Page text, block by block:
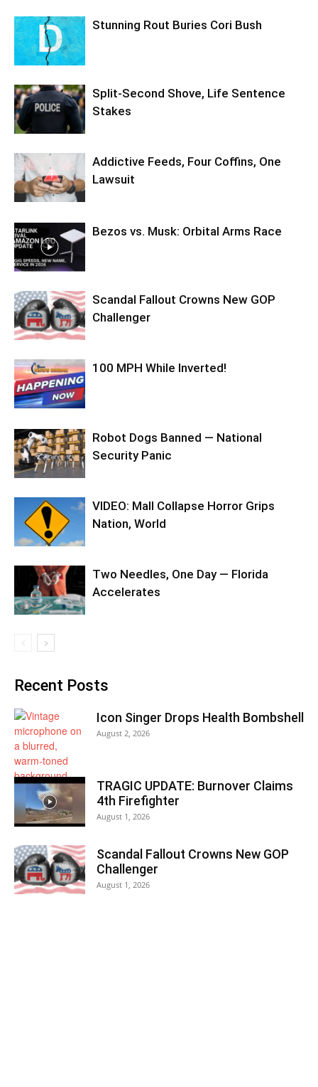
Stunning Rout Buries Cori Bush
Split-Second Shove, Life Sentence
Stakes
Addictive Feeds, Four Coffins, One
Lawsuit
Bezos vs. Musk: Orbital Arms Race
Scandal Fallout Crowns New GOP
Challenger
100 MPH While Inverted!
Robot Dogs Banned — National
Security Panic
VIDEO: Mall Collapse Horror Grips
Nation, World
Two Needles, One Day — Florida
Accelerates
Recent Posts
Icon Singer Drops Health Bombshell
August 2, 2026
TRAGIC UPDATE: Burnover Claims
4th Firefighter
August 1, 2026
Scandal Fallout Crowns New GOP
Challenger
August 1, 2026